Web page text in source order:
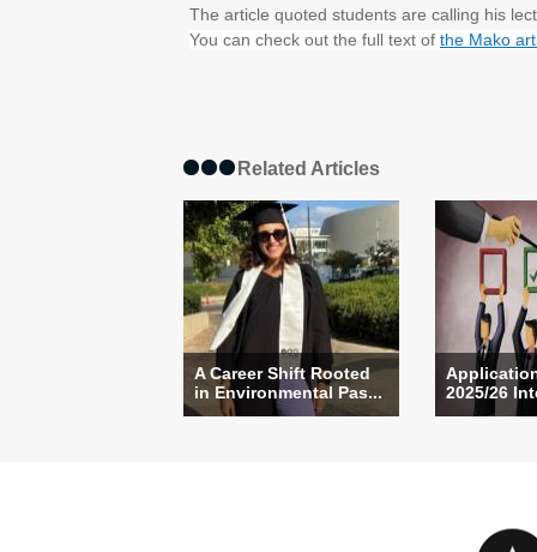
The article quoted students are calling his
You can check out the full text of the Mako
Related Articles
A Career Shift Rooted
in Environmental Pas...
2025/26